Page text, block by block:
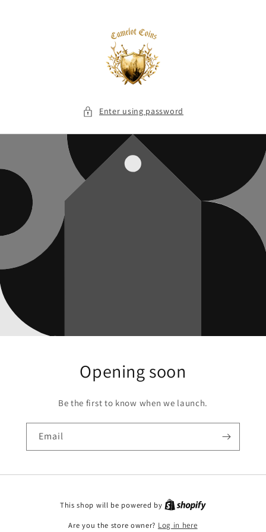
Enter using password
Opening soon
Be the first to know when we launch.
Email
This shop will be powered by
Are you the store owner? Log in here